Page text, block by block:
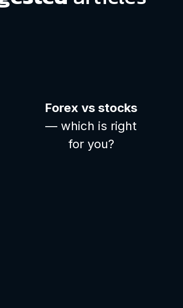
Forex vs stocks
— which is right
for you?